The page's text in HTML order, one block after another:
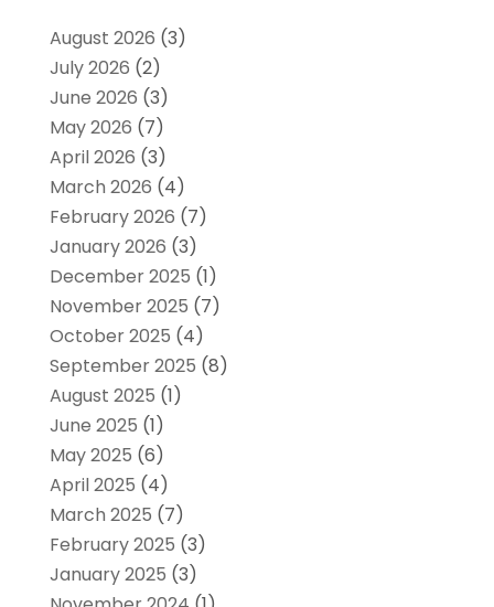
August 2026 (3)
July 2026 (2)
June 2026 (3)
May 2026 (7)
April 2026 (3)
March 2026 (4)
February 2026 (7)
January 2026 (3)
December 2025 (1)
November 2025 (7)
October 2025 (4)
September 2025 (8)
August 2025 (1)
June 2025 (1)
May 2025 (6)
April 2025 (4)
March 2025 (7)
February 2025 (3)
January 2025 (3)